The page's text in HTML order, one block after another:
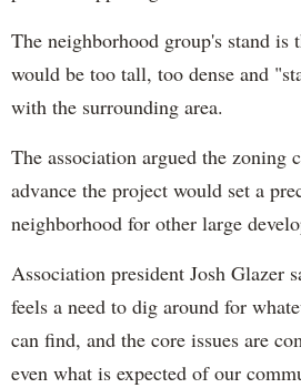
The neighborhood group's stand is
would be too tall, too dense and
with the surrounding area.
The association argued the zoning
advance the project would set a
neighborhood for other large
Association president Josh Glazer
feels a need to dig around for
can find, and the core issues are
even what is expected of our